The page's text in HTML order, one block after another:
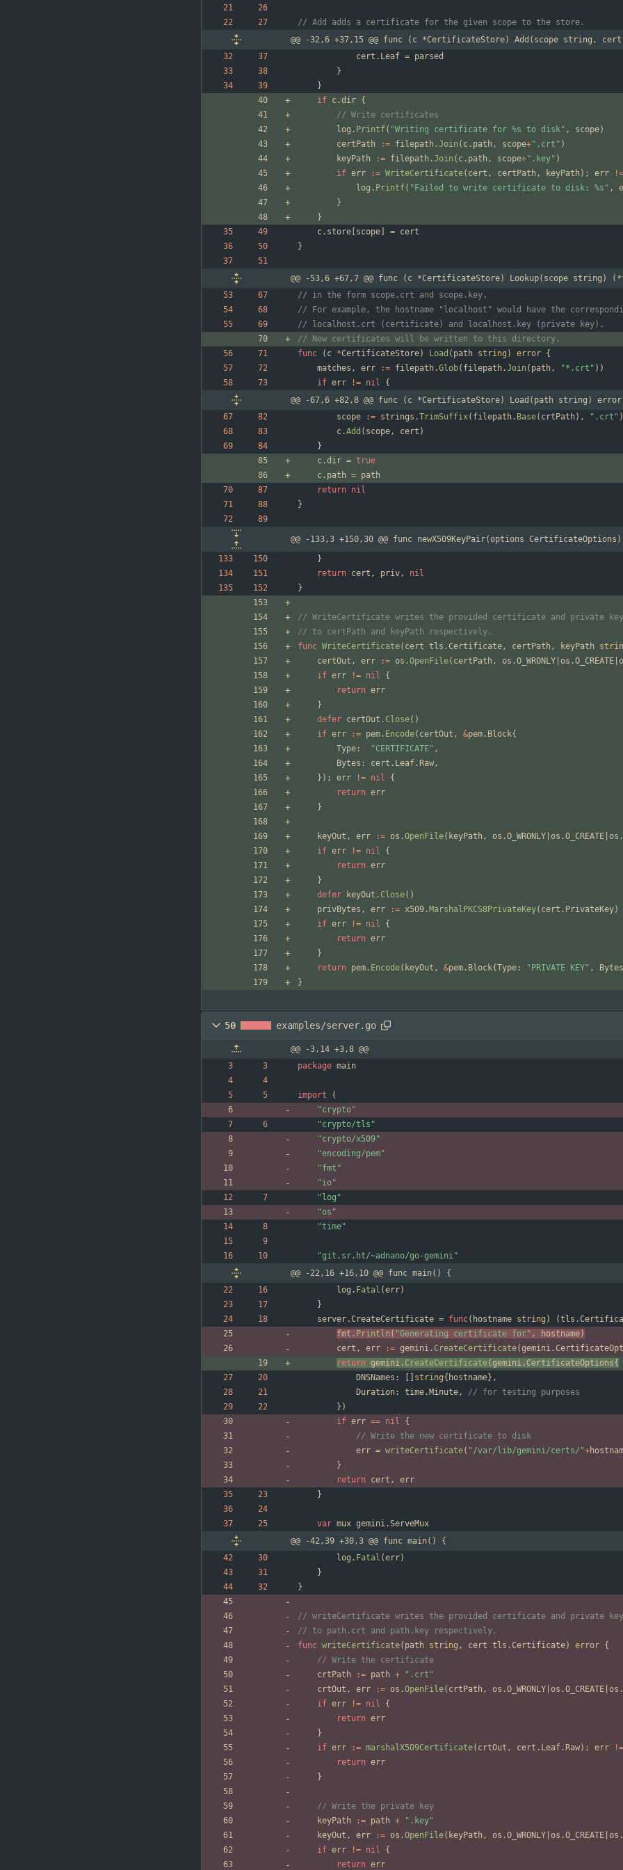
// Add adds a certificate for the given scope to the store.
@@ -32,6 +37,15 @@ func (c *CertificateStore) Add(scope string,
cert . Leaf = parsed
}
}
if c .dir {
// Write certificates
log . Printf( "Writing certificate for %s to disk" , scope)
certPath
:= filepath .Join ( c . path , scope+".crt" )
keyPath
:= filepath .Join ( c . path , scope+".key" )
if err := WriteCertificate( cert , certPath , keyPath ) ; err !=
log . Printf( "Failed to write certificate to disk: %s" ,
}
}
c. store scope = cert
}
@@ -53,6 +67,7 @@ func (c *CertificateStore) Lookup(scope
// in the form scope.crt and scope.key.
// For example, the hostname "localhost" would have the
// localhost.crt (certificate) and localhost.key (private key).
// New certificates will be written to this directory.
func
( c *CertificateStore) Load ( path string ) error {
matches , err := filepath.Glob( filepath.Join ( path, "*.crt" ) )
if err != nil
{
@@ -67,6 +82,8 @@ func (c *CertificateStore) Load(path string)
scope
:= strings .TrimSuffix( filepath. Base( crtPath) , ".crt" )
c.Add ( scope, cert )
}
c .dir = true
c . path = path
return nil
}
@@ -133,3 +150,30 @@ func newX509KeyPair(options
}
return cert , priv,
nil
}
// WriteCertificate writes the provided certificate and private key
// to certPath and keyPath respectively.
func WriteCertificate( cert tls . Certificate, certPath , keyPath
certOut , err := os .OpenFile( certPath , os .O_WRONLY os .O_CREATE
if err != nil
{
return err
}
defer certOut . Close( )
if err := pem . Encode( certOut , &pem . Block{
Type : "CERTIFICATE" ,
Bytes : cert . Leaf . Raw,
} ) ; err != nil
{
return err
}
keyOut , err := os .OpenFile( keyPath , os .O_WRONLY os .O_CREATE os .
if err != nil
{
return err
}
defer
keyOut . Close( )
privBytes , err := x509 . MarshalPKCS8PrivateKey( cert . PrivateKey)
if err != nil
{
return err
}
return pem . Encode( keyOut , &pem . Block{Type : "PRIVATE KEY" , Bytes
}
50 examples/server.go
@@ -3,14 +3,8 @@
package main
import
(
"crypto"
"crypto/tls"
"crypto/x509"
"encoding/pem"
"fmt"
"io"
"log"
"os"
"time"
"git.sr.ht/~adnano/go-gemini"
@@ -22,16 +16,10 @@ func main() {
log . Fatal (err)
}
server.CreateCertificate = func( hostname string ) (tls .
fmt . Println ( "Generating certificate for" , hostname)
cert , err := gemini . CreateCertificate(gemini .
return gemini . CreateCertificate(gemini . CertificateOptions{
DNSNames : string{ hostname} ,
Duration: time. Minute,
// for testing purposes
} )
if err == nil
{
// Write the new certificate to disk
err = writeCertificate( "/var/lib/gemini/certs/"+
}
return
cert ,
err
}
var mux gemini.ServeMux
@@ -42,39 +30,3 @@ func main() {
log . Fatal (err)
}
}
// writeCertificate writes the provided certificate and private key
// to path.crt and path.key respectively.
func writeCertificate( path string , cert tls . Certificate) error {
// Write the certificate
crtPath
:= path +
".crt"
crtOut , err := os .OpenFile( crtPath , os .O_WRONLY os .O_CREATE os .
if err != nil
{
return err
}
if err := marshalX509Certificate( crtOut , cert . Leaf . Raw) ; err !=
return err
}
// Write the private key
keyPath
:= path +
".key"
keyOut , err := os .OpenFile( keyPath , os .O_WRONLY os .O_CREATE os .
if err != nil
{
return err